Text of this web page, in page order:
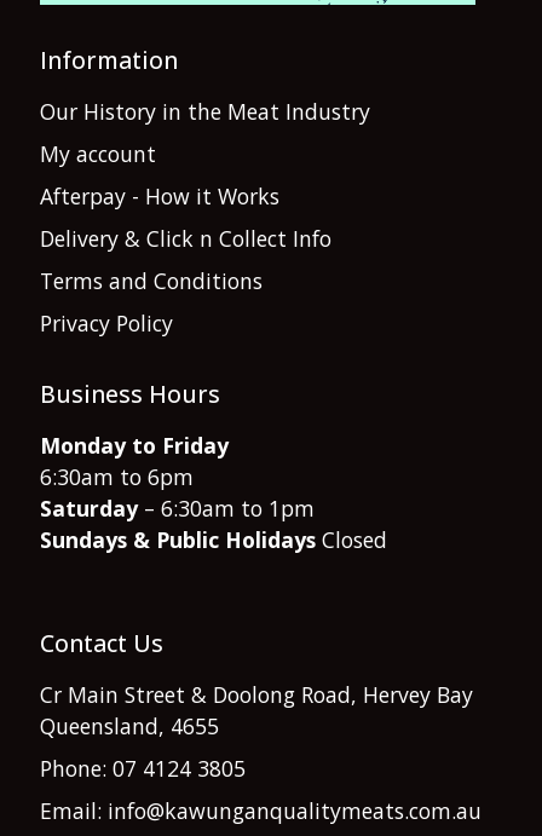
Information
Our History in the Meat Industry
My account
Afterpay - How it Works
Delivery & Click n Collect Info
Terms and Conditions
Privacy Policy
Business Hours
Monday to Friday
6:30am to 6pm
Saturday– 6:30am to 1pm
Sundays & Public Holidays Closed
Contact Us
Cr Main Street & Doolong Road, Hervey Bay
Queensland, 4655
Phone: 07 4124 3805
Email: info@kawunganqualitymeats.com.au